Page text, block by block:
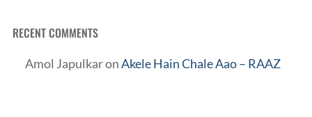
RECENT COMMENTS
Amol JapulkaronAkele Hain Chale Aao – RAAZ